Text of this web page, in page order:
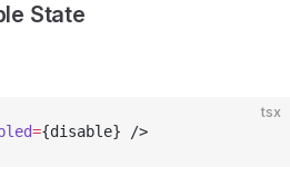
State
tsx
={disable} />